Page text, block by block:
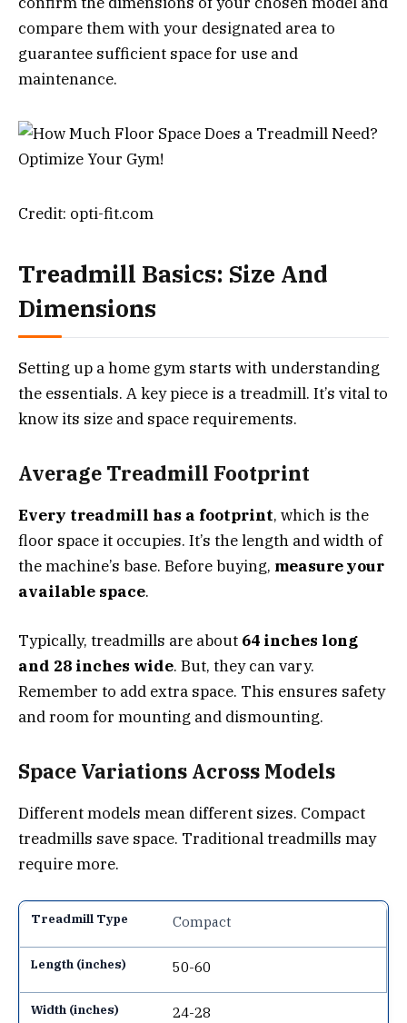
compare them with your designated area to
guarantee sufficient space for use and
maintenance.
Credit: opti-fit.com
Treadmill Basics: Size And
Dimensions
Setting up a home gym starts with understanding
the essentials. A key piece is a treadmill. It’s vital to
know its size and space requirements.
Average Treadmill Footprint
Every treadmill has a footprint, which is the
floor space it occupies. It’s the length and width of
the machine’s base. Before buying, measure your
available space.
Typically, treadmills are about 64 inches long
and 28 inches wide. But, they can vary.
Remember to add extra space. This ensures safety
and room for mounting and dismounting.
Space Variations Across Models
Different models mean different sizes. Compact
treadmills save space. Traditional treadmills may
require more.
Compact
50-60
24-28